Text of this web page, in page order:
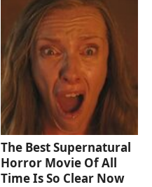
The Best Supernatural
Horror Movie Of All
Time Is So Clear Now